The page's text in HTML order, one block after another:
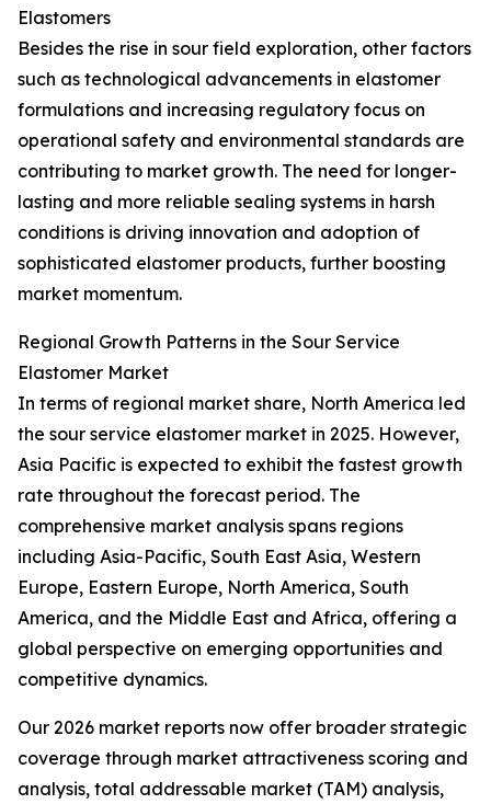
Elastomers
Besides the rise in sour field exploration, other factors
such as technological advancements in elastomer
formulations and increasing regulatory focus on
operational safety and environmental standards are
contributing to market growth. The need for longer-
lasting and more reliable sealing systems in harsh
conditions is driving innovation and adoption of
sophisticated elastomer products, further boosting
market momentum.
Regional Growth Patterns in the Sour Service
Elastomer Market
In terms of regional market share, North America led
the sour service elastomer market in 2025. However,
Asia Pacific is expected to exhibit the fastest growth
rate throughout the forecast period. The
comprehensive market analysis spans regions
including Asia-Pacific, South East Asia, Western
Europe, Eastern Europe, North America, South
America, and the Middle East and Africa, offering a
global perspective on emerging opportunities and
competitive dynamics.
Our 2026 market reports now offer broader strategic
coverage through market attractiveness scoring and
analysis, total addressable market (TAM) analysis,